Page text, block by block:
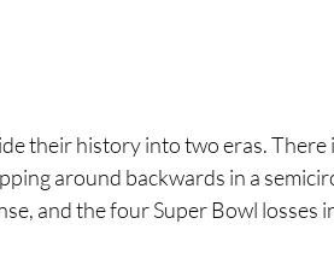
their history into two eras. There
around backwards in a
and the four Super Bowl losses